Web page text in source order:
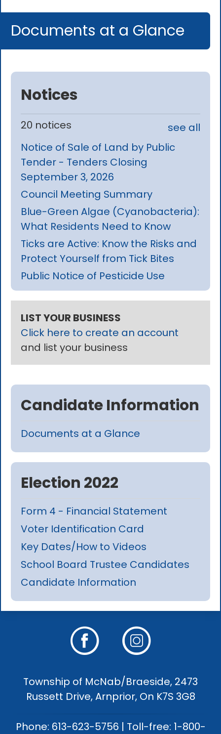
Documents at a Glance
Notices
20 notices
see all
Notice of Sale of Land by Public
Tender - Tenders Closing
September 3, 2026
Council Meeting Summary
Blue-Green Algae (Cyanobacteria):
What Residents Need to Know
Ticks are Active: Know the Risks and
Protect Yourself from Tick Bites
Public Notice of Pesticide Use
LIST YOUR BUSINESS
Click here to create an account
and list your business
Candidate Information
Documents at a Glance
Election 2022
Form 4 - Financial Statement
Voter Identification Card
Key Dates/How to Videos
School Board Trustee Candidates
Candidate Information
Township of McNab/Braeside, 2473
Russett Drive, Arnprior, On K7S 3G8
Phone: 613-623-5756 | Toll-free: 1-800-